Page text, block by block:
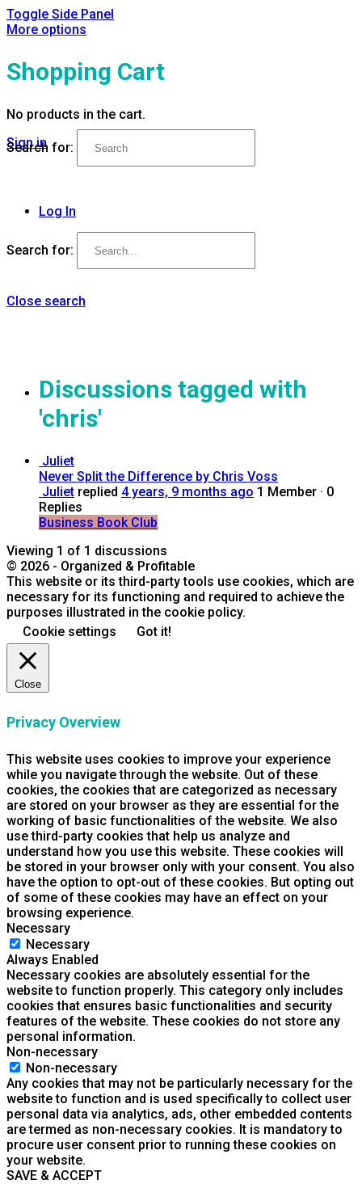
Toggle Side Panel
More options
Shopping Cart
No products in the cart.
Sign in
Search for:
Log In
Search for:
Close search
Discussions tagged with
'chris'
Juliet
Never Split the Difference by Chris Voss
Juliet replied 4 years, 9 months ago 1 Member · 0
Replies
Business Book Club
Viewing 1 of 1 discussions
© 2026 - Organized & Profitable
This website or its third-party tools use cookies, which are
necessary for its functioning and required to achieve the
purposes illustrated in the cookie policy.
Cookie settings
Got it!
Close
Privacy Overview
This website uses cookies to improve your experience
while you navigate through the website. Out of these
cookies, the cookies that are categorized as necessary
are stored on your browser as they are essential for the
working of basic functionalities of the website. We also
use third-party cookies that help us analyze and
understand how you use this website. These cookies will
be stored in your browser only with your consent. You also
have the option to opt-out of these cookies. But opting out
of some of these cookies may have an effect on your
browsing experience.
Necessary
Necessary
Always Enabled
Necessary cookies are absolutely essential for the
website to function properly. This category only includes
cookies that ensures basic functionalities and security
features of the website. These cookies do not store any
personal information.
Non-necessary
Non-necessary
Any cookies that may not be particularly necessary for the
website to function and is used specifically to collect user
personal data via analytics, ads, other embedded contents
are termed as non-necessary cookies. It is mandatory to
procure user consent prior to running these cookies on
your website.
SAVE & ACCEPT